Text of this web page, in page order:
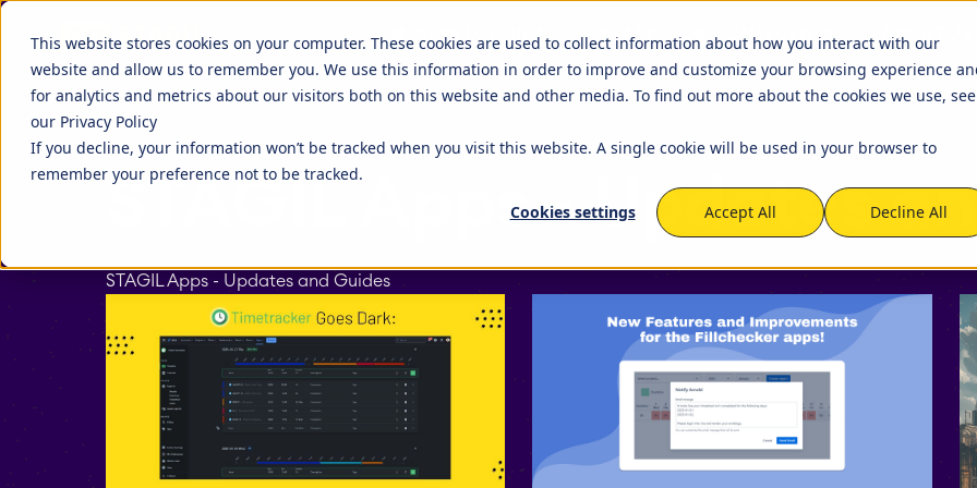
This website stores cookies on your computer. These cookies are used to collect information about how you interact with our
website and allow us to remember you. We use this information in order to improve and customize your browsing experience
for analytics and metrics about our visitors both on this website and other media. To find out more about the cookies we use, see
our Privacy Policy
If you decline, your information won’t be tracked when you visit this website. A single cookie will be used in your browser to
remember your preference not to be tracked.
Cookies settings
Accept All Decline All
APPS FOR JIRA
STAGIL Tables and To-Do Checklists STAGIL Assets Timetracker
Fillchecker for Tempo STAGIL Navigation STAGIL Work Templates
EverIT License Optimizer for Jira EverIT License Monitoring for Jira STAGIL Traffic Lights
EverIT Epic Roadmap
APPS FOR CONFLUENCE
STAGIL Link Tools STAGIL Navigation EverIT License Optimizer for
STAGIL Tasks & Issues
ABOUT US
Discover more about STAGIL
Blog
Catch up to what we are doing, and
STAGIL Partner Network
extend the capabilities of the Atlassian
Become a Partner
to build and maintain fruitful
cooperation and collaboration
Atlassian Solutions Partners. Be
STAGIL Apps - Updates
STAGIL Apps - Updates and Guides